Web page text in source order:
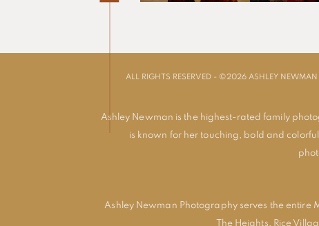
ALL RIGHTS RESERVED - ©2026 ASHLEY
Ashley Newman is the highest-rated family
is known for her touching, bold and
Ashley Newman Photography serves the entire
The Heights, Rice